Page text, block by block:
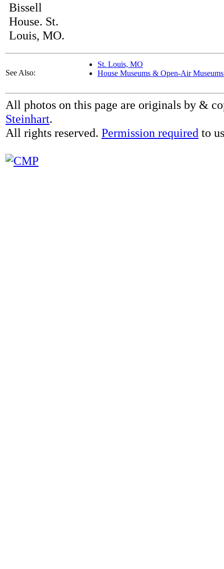
Bissell
House. St.
Louis, MO.
See Also:
St. Louis, MO
House Museums & Open-Air
All photos on this page are originals by &
Steinhart.
All rights reserved. Permission required to